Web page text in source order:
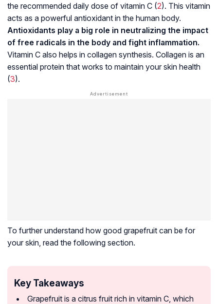
the recommended daily dose of vitamin C (2). This vitamin
acts as a powerful antioxidant in the human body.
Antioxidants play a big role in neutralizing the impact
of free radicals in the body and fight inflammation.
Vitamin C also helps in collagen synthesis. Collagen is an
essential protein that works to maintain your skin health
(3).
To further understand how good grapefruit can be for
your skin, read the following section.
Key Takeaways
Grapefruit is a citrus fruit rich in vitamin C, which